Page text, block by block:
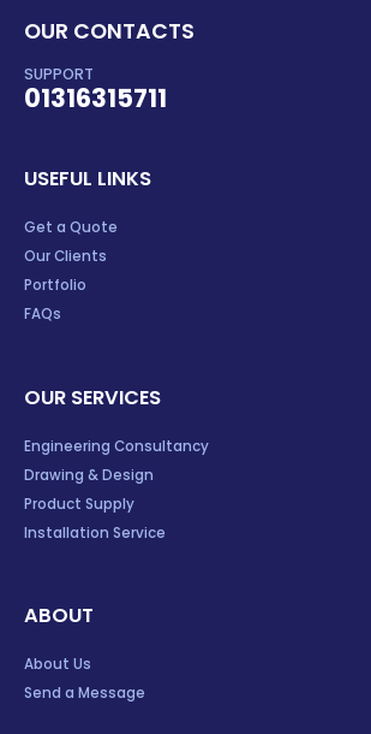
OUR CONTACTS
SUPPORT
01316315711
USEFUL LINKS
Get a Quote
Our Clients
Portfolio
FAQs
OUR SERVICES
Engineering Consultancy
Drawing & Design
Product Supply
Installation Service
ABOUT
About Us
Send a Message